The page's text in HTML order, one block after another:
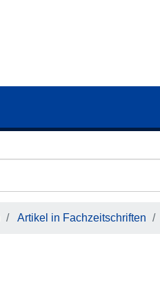
Artikel in Fachzeitschriften